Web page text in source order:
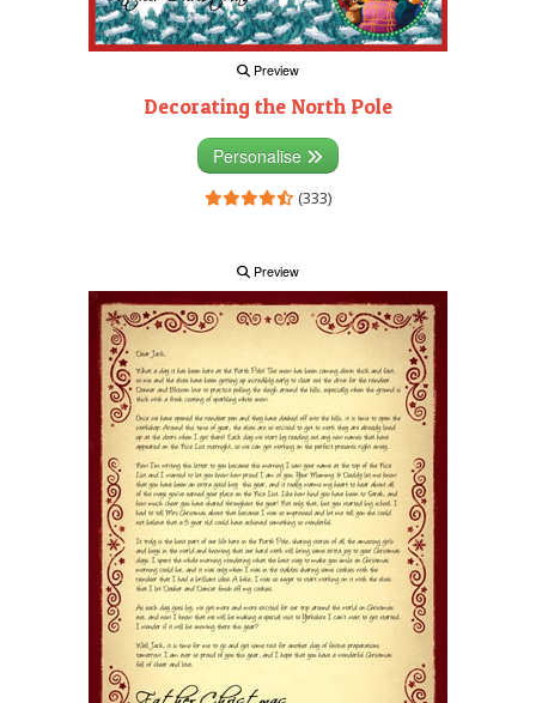
Preview
Decorating the North Pole
Personalise
(333)
Preview